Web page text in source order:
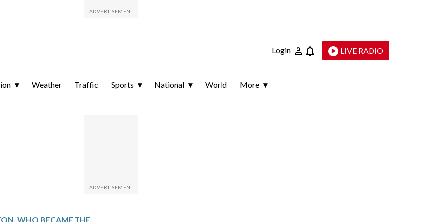
Login LIVE RADIO
Weather Traffic Sports National World More
CRAIG MORTON, WHO BECAME THE FIRST QUARTERBACK TO START SUPER BOWL FOR TWO FRANCHISES, DIES AT 83